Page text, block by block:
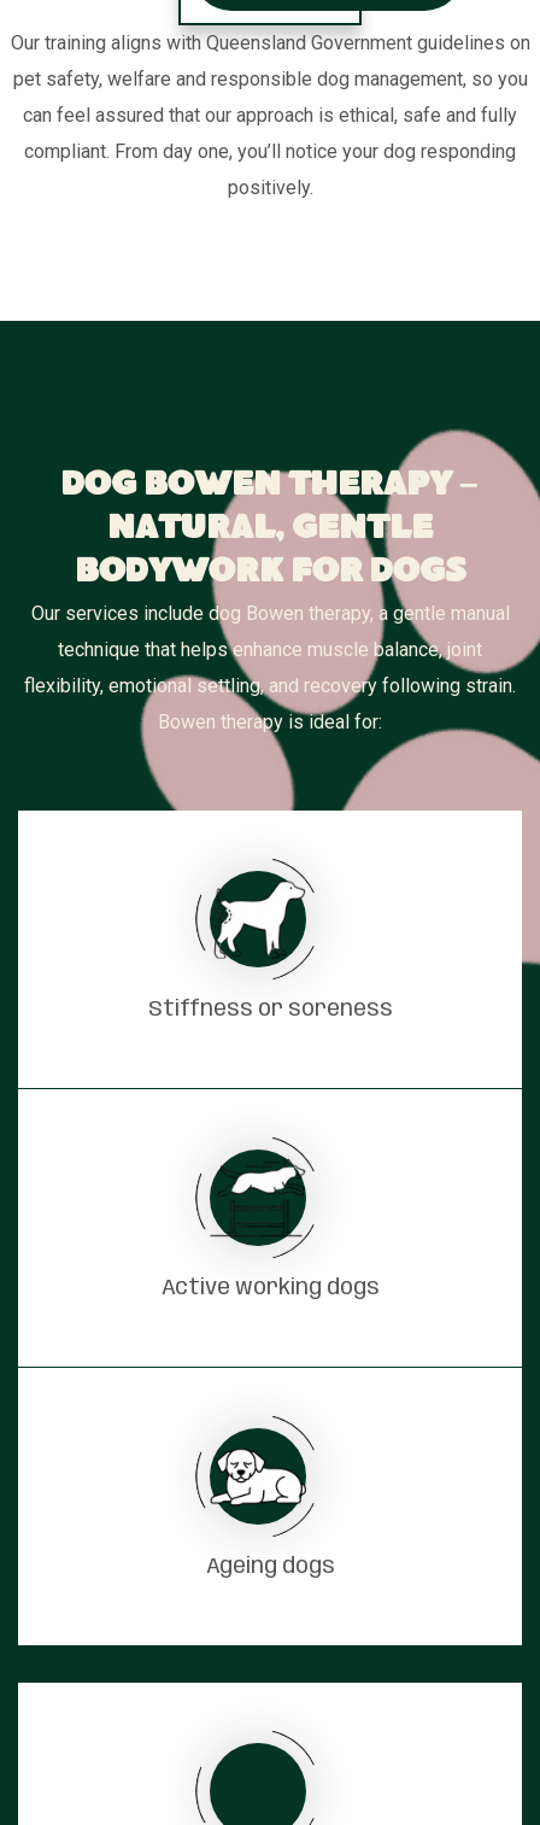
Our training aligns with Queensland Government guidelines on
pet safety, welfare and responsible dog management, so you
can feel assured that our approach is ethical, safe and fully
compliant. From day one, you’ll notice your dog responding
positively.
Dog Bowen Therapy –
Natural, Gentle
Bodywork for Dogs
Our services include dog Bowen therapy, a gentle manual
technique that helps enhance muscle balance, joint
flexibility, emotional settling, and recovery following strain.
Bowen therapy is ideal for:
Stiffness or soreness
Active working dogs
Ageing dogs